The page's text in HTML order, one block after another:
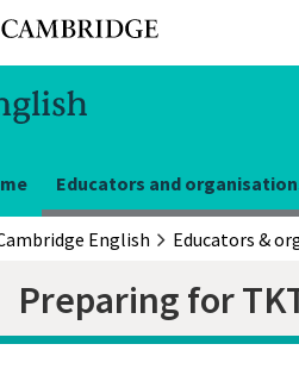
Educators and
English
Preparing for